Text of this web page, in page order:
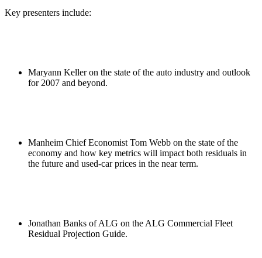
Key presenters include:
Maryann Keller on the state of the auto industry and outlook
for 2007 and beyond.
Manheim Chief Economist Tom Webb on the state of the
economy and how key metrics will impact both residuals in
the future and used-car prices in the near term.
Jonathan Banks of ALG on the ALG Commercial Fleet
Residual Projection Guide.